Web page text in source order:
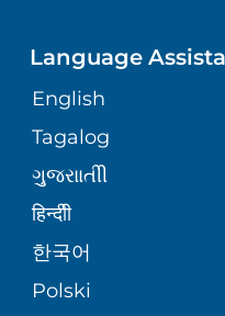
GIVING
VOLUNTEER
VOLUNTEER
BLOG
CORPORATE
SITE MAP
MEDICAL
PATIENT GUIDE
PRE-REGISTER
NEUROSCIENCES
WEIGHT LOSS
Language
English
Tagalog
ગુુજરાાતીી
हिन्दीी
한국어
Polski